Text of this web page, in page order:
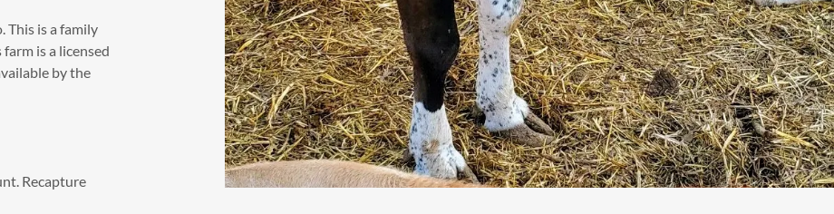
This is a family
is a licensed
by the
Recapture